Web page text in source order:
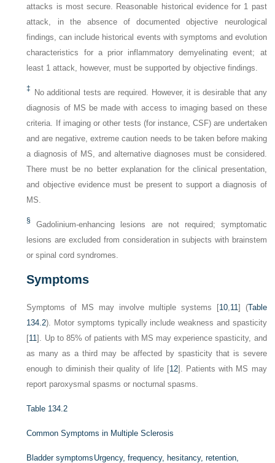
attacks is most secure. Reasonable historical evidence for 1 past
attack, in the absence of documented objective neurological
findings, can include historical events with symptoms and evolution
characteristics for a prior inflammatory demyelinating event; at
least 1 attack, however, must be supported by objective findings.
‡ No additional tests are required. However, it is desirable that any
diagnosis of MS be made with access to imaging based on these
criteria. If imaging or other tests (for instance, CSF) are undertaken
and are negative, extreme caution needs to be taken before making
a diagnosis of MS, and alternative diagnoses must be considered.
There must be no better explanation for the clinical presentation,
and objective evidence must be present to support a diagnosis of
MS.
§
Gadolinium-enhancing lesions are not required; symptomatic
lesions are excluded from consideration in subjects with brainstem
or spinal cord syndromes.
Symptoms
Symptoms of MS may involve multiple systems [10, 11] (Table
134.2). Motor symptoms typically include weakness and spasticity
[11]. Up to 85% of patients with MS may experience spasticity, and
as many as a third may be affected by spasticity that is severe
enough to diminish their quality of life [12]. Patients with MS may
report paroxysmal spasms or nocturnal spasms.
Table 134.2
Common Symptoms in Multiple Sclerosis
Bladder symptoms Urgency, frequency, hesitancy, retention,